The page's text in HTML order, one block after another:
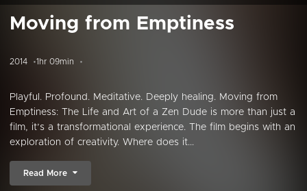
Moving from Emptiness
2014 1hr 09min
Playful. Profound. Meditative. Deeply healing. Moving from
Emptiness: The Life and Art of a Zen Dude is more than just a
film, it’s a transformational experience. The film begins with an
exploration of creativity. Where does it...
Read More